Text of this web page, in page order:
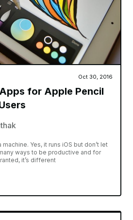
Oct 30, 2016
for Apple Pencil
Yes, it runs iOS but don’t let
ways to be productive and for
it’s different